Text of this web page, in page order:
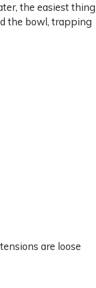
the easiest thing
the bowl, trapping
are loose